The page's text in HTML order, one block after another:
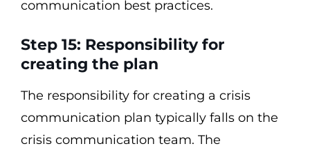
communication best practices.
Step 15: Responsibility for
creating the plan
The responsibility for creating a crisis
communication plan typically falls on the
crisis communication team. The